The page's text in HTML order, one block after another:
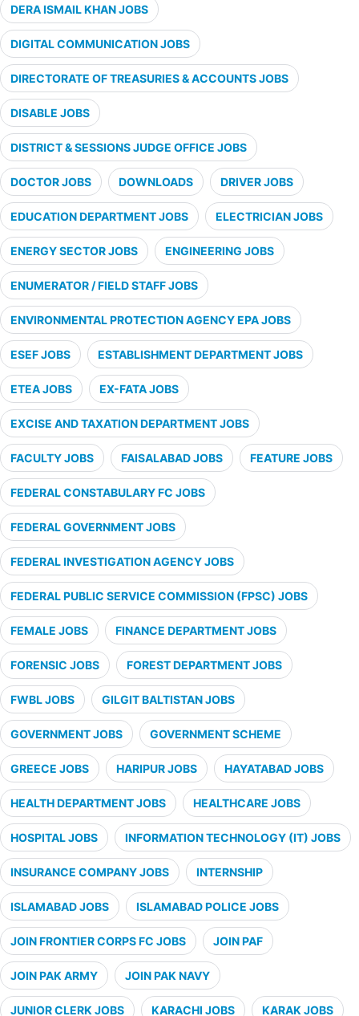
DERA ISMAIL KHAN JOBS
DIGITAL COMMUNICATION JOBS
DIRECTORATE OF TREASURIES & ACCOUNTS JOBS
DISABLE JOBS
DISTRICT & SESSIONS JUDGE OFFICE JOBS
DOCTOR JOBS DOWNLOADS DRIVER JOBS
EDUCATION DEPARTMENT JOBS ELECTRICIAN JOBS
ENERGY SECTOR JOBS ENGINEERING JOBS
ENUMERATOR / FIELD STAFF JOBS
ENVIRONMENTAL PROTECTION AGENCY EPA JOBS
ESEF JOBS ESTABLISHMENT DEPARTMENT JOBS
ETEA JOBS EX-FATA JOBS
EXCISE AND TAXATION DEPARTMENT JOBS
FACULTY JOBS FAISALABAD JOBS FEATURE JOBS
FEDERAL CONSTABULARY FC JOBS
FEDERAL GOVERNMENT JOBS
FEDERAL INVESTIGATION AGENCY JOBS
FEDERAL PUBLIC SERVICE COMMISSION (FPSC) JOBS
FEMALE JOBS FINANCE DEPARTMENT JOBS
FORENSIC JOBS FOREST DEPARTMENT JOBS
FWBL JOBS GILGIT BALTISTAN JOBS
GOVERNMENT JOBS GOVERNMENT SCHEME
GREECE JOBS HARIPUR JOBS HAYATABAD JOBS
HEALTH DEPARTMENT JOBS HEALTHCARE JOBS
HOSPITAL JOBS INFORMATION TECHNOLOGY (IT) JOBS
INSURANCE COMPANY JOBS INTERNSHIP
ISLAMABAD JOBS ISLAMABAD POLICE JOBS
JOIN FRONTIER CORPS FC JOBS JOIN PAF
JOIN PAK ARMY JOIN PAK NAVY
JUNIOR CLERK JOBS KARACHI JOBS KARAK JOBS